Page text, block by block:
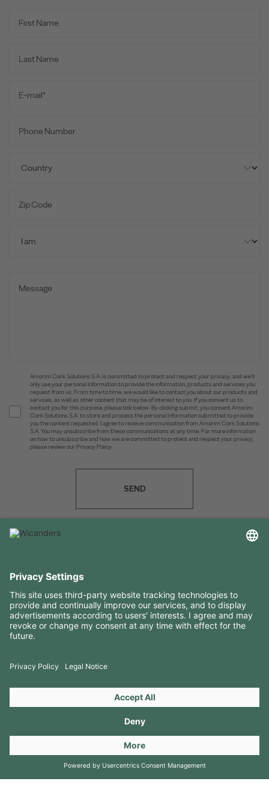
Amorim Cork Solutions S.A. is committed to protect and respect your privacy, and we’ll
only use your personal information to provide the information, products and services you
request from us. From time to time, we would like to contact you about our products and
services, as well as other content that may be of interest to you. If you consent us to
contact you for this purpose, please tick below. By clicking submit, you consent Amorim
Cork Solutions S.A. to store and process the personal information submitted to provide
you the content requested. I agree to receive communication from Amorim Cork Solutions
S.A. You may unsubscribe from these communications at any time. For more information
on how to unsubscribe and how we are committed to protect and respect your privacy,
please review our Privacy Policy.
SEND
RESOURCES
CONTACTS
Copyright 2026 © Amorim Cork Solutions. All rights reserved.
byWebcomum